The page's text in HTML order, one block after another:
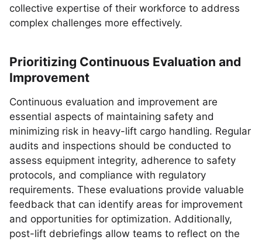
collective expertise of their workforce to address
complex challenges more effectively.
Prioritizing Continuous Evaluation and
Improvement
Continuous evaluation and improvement are
essential aspects of maintaining safety and
minimizing risk in heavy-lift cargo handling. Regular
audits and inspections should be conducted to
assess equipment integrity, adherence to safety
protocols, and compliance with regulatory
requirements. These evaluations provide valuable
feedback that can identify areas for improvement
and opportunities for optimization. Additionally,
post-lift debriefings allow teams to reflect on the